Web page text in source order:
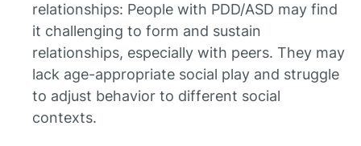
relationships: People with PDD/ASD may find
it challenging to form and sustain
relationships, especially with peers. They may
lack age-appropriate social play and struggle
to adjust behavior to different social
contexts.